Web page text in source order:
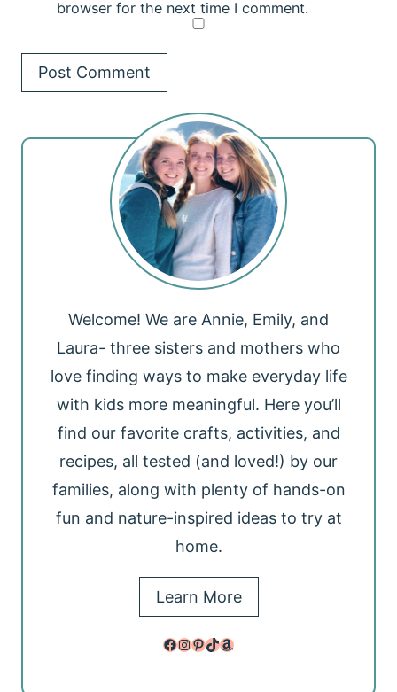
browser for the next time I comment.
Welcome! We are Annie, Emily, and
Laura- three sisters and mothers who
love finding ways to make everyday life
with kids more meaningful. Here you’ll
find our favorite crafts, activities, and
recipes, all tested (and loved!) by our
families, along with plenty of hands-on
fun and nature-inspired ideas to try at
home.
Learn More
Facebook InstagramPinterest TikTok Amazon